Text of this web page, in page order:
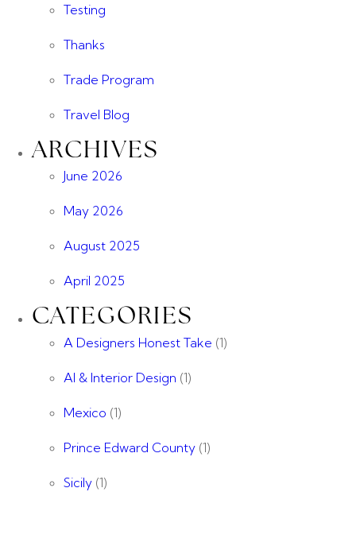
Testing
Thanks
Trade Program
Travel Blog
ARCHIVES
June 2026
May 2026
August 2025
April 2025
CATEGORIES
A Designers Honest Take (1)
AI & Interior Design (1)
Mexico (1)
Prince Edward County (1)
Sicily (1)